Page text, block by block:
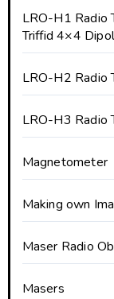
LRO-H1 Radio
Triffid 4×4
LRO-H2 Radio
LRO-H3 Radio
Magnetometer
Making own
Maser Radio
Masers